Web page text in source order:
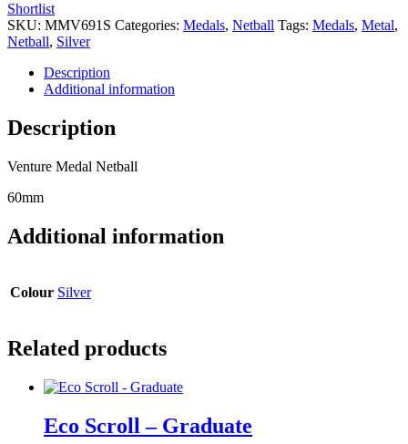
Shortlist
SKU: MMV691S Categories: Medals, Netball Tags: Medals, Metal,
Netball, Silver
Description
Additional information
Description
Venture Medal Netball
60mm
Additional information
Colour Silver
Related products
Eco Scroll – Graduate